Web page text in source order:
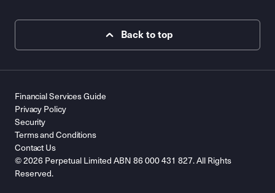
Back to top
© 2026 Perpetual Limited ABN 86 000 431 827. All Rights
Reserved.
Financial Services Guide
Privacy Policy
Security
Terms and Conditions
Contact Us